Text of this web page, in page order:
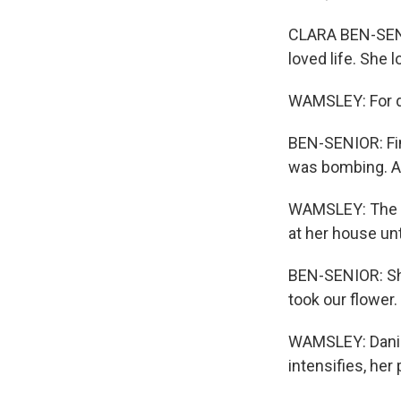
CLARA BEN-
loved life. She
WAMSLEY:
BEN-SENIOR:
was bombing.
WAMSLEY:
at her house
BEN-SENIOR:
took our flower.
WAMSLEY:
intensifies, her